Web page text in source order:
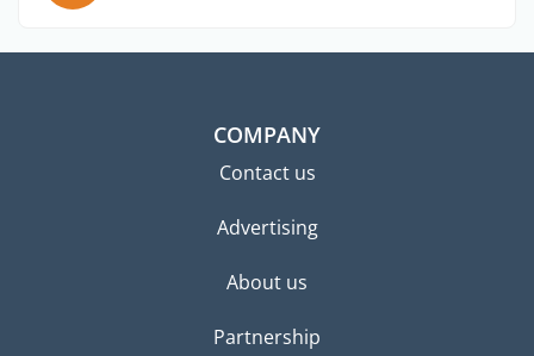
COMPANY
Contact us
Advertising
About us
Partnership